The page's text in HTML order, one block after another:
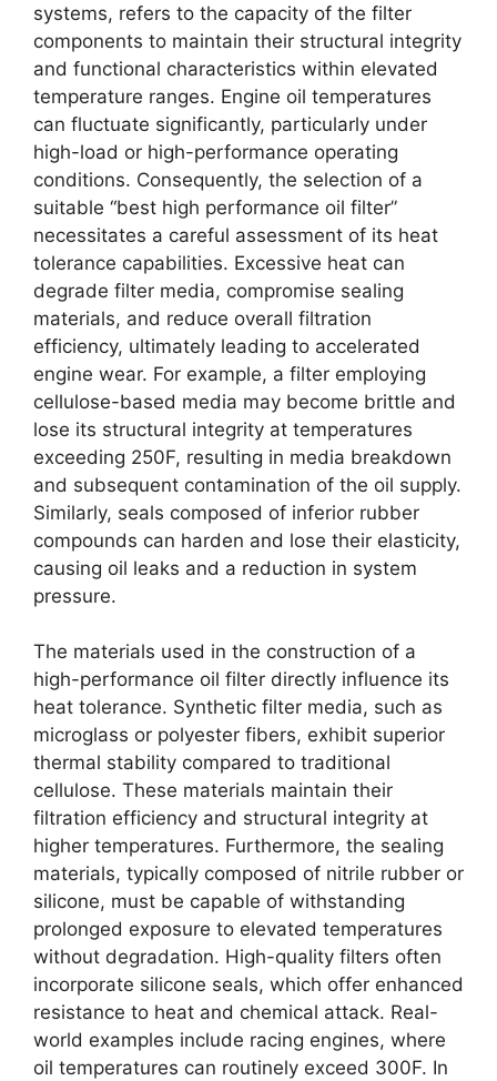
systems, refers to the capacity of the filter
components to maintain their structural integrity
and functional characteristics within elevated
temperature ranges. Engine oil temperatures
can fluctuate significantly, particularly under
high-load or high-performance operating
conditions. Consequently, the selection of a
suitable “best high performance oil filter”
necessitates a careful assessment of its heat
tolerance capabilities. Excessive heat can
degrade filter media, compromise sealing
materials, and reduce overall filtration
efficiency, ultimately leading to accelerated
engine wear. For example, a filter employing
cellulose-based media may become brittle and
lose its structural integrity at temperatures
exceeding 250F, resulting in media breakdown
and subsequent contamination of the oil supply.
Similarly, seals composed of inferior rubber
compounds can harden and lose their elasticity,
causing oil leaks and a reduction in system
pressure.
The materials used in the construction of a
high-performance oil filter directly influence its
heat tolerance. Synthetic filter media, such as
microglass or polyester fibers, exhibit superior
thermal stability compared to traditional
cellulose. These materials maintain their
filtration efficiency and structural integrity at
higher temperatures. Furthermore, the sealing
materials, typically composed of nitrile rubber or
silicone, must be capable of withstanding
prolonged exposure to elevated temperatures
without degradation. High-quality filters often
incorporate silicone seals, which offer enhanced
resistance to heat and chemical attack. Real-
world examples include racing engines, where
oil temperatures can routinely exceed 300F. In